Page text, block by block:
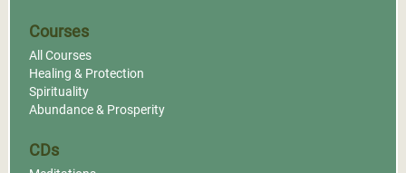
Courses
All Courses
Healing & Protection
Spirituality
Abundance & Prosperity
CDs